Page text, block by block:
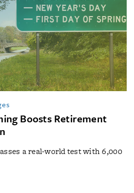
Boosts Retirement
a real-world test with 6,000